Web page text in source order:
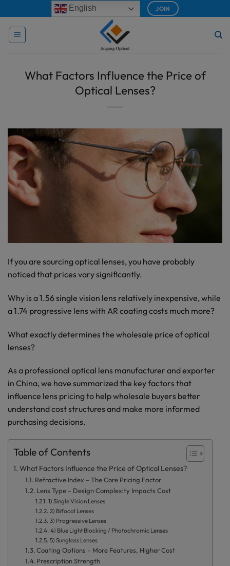
to
content
English JOIN
What Factors Influence the Price of
Optical Lenses?
If you are sourcing optical lenses, you have probably
noticed that prices vary significantly.
Why is a 1.56 single vision lens relatively inexpensive, while
a 1.74 progressive lens with AR coating costs much more?
What exactly determines the wholesale price of optical
lenses?
As a professional optical lens manufacturer and exporter
in China, we have summarized the key factors that
influence lens pricing to help wholesale buyers better
understand cost structures and make more informed
purchasing decisions.
Table of Contents
What Factors Influence the Price of Optical Lenses?
Refractive Index – The Core Pricing Factor
Lens Type – Design Complexity Impacts Cost
1) Single Vision Lenses
2) Bifocal Lenses
3) Progressive Lenses
4) Blue Light Blocking / Photochromic Lenses
5) Sunglass Lenses
Coating Options – More Features, Higher Cost
Prescription Strength